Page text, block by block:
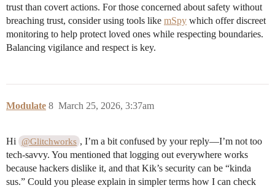
trust than covert actions. For those concerned about safety without
breaching trust, consider using tools like mSpy which offer discreet
monitoring to help protect loved ones while respecting boundaries.
Balancing vigilance and respect is key.
Modulate March 25, 2026, 3:37am
8
Hi @Glitchworks , I’m a bit confused by your reply—I’m not too
tech-savvy. You mentioned that logging out everywhere works
because hackers dislike it, and that Kik’s security can be “kinda
sus.” Could you please explain in simpler terms how I can check